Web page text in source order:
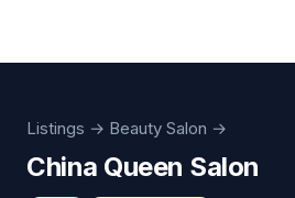
Listings → Beauty Salon →
China Queen Salon